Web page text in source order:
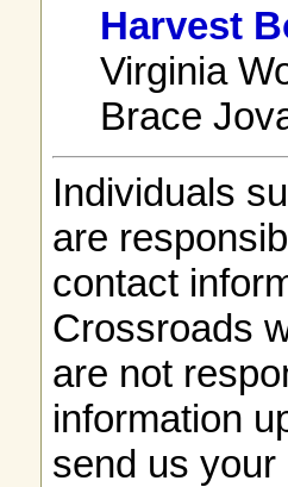
Harvest
Virginia
Brace
Individuals
are
contact
Crossroads
are not
information
send us your